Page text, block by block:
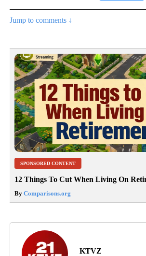
Jump to comments ↓
SPONSORED CONTENT
12 Things To Cut When Living On
By Comparisons.org
KTVZ